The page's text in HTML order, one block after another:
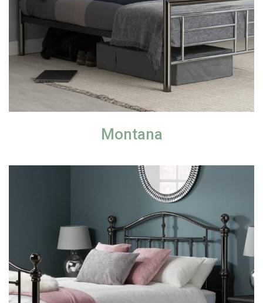
Montana